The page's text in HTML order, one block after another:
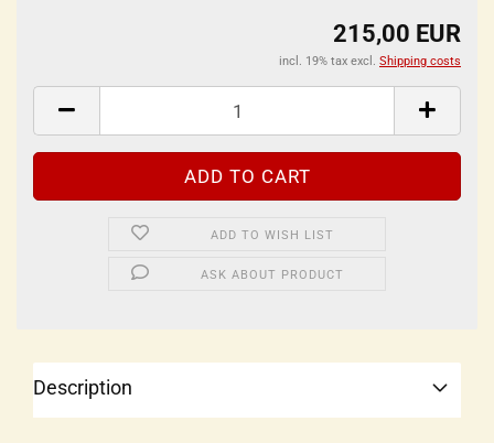
215,00 EUR
incl. 19% tax excl. Shipping costs
ADD TO WISH LIST
ASK ABOUT PRODUCT
Description